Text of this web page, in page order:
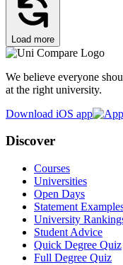
Load more
We believe everyone
at the right university.
Download iOS app
Discover
Courses
Universities
Open Days
Statement
University
Student Advice
Quick Degree Quiz
Full Degree Quiz